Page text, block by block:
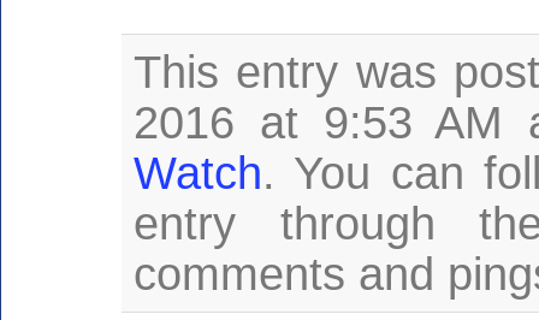
This entry was
2016 at 9:53
Watch. You can
entry through
comments and